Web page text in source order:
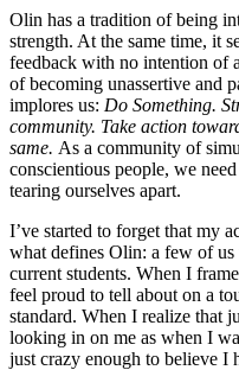
Olin has a tradition of being
strength. At the same time, it
feedback with no intention of
of becoming unassertive and
implores us: Do Something.
community. Take action
same. As a community of
conscientious people, we
tearing ourselves apart.
I’ve started to forget that my
what defines Olin: a few of us
current students. When I
feel proud to tell about on a
standard. When I realize that
looking in on me as when I
just crazy enough to believe I